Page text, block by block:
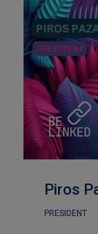
Piros
PRESIDENT